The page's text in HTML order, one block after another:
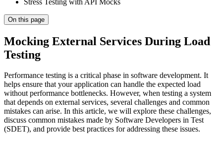
On this page
Mocking External Services During Load
Testing
Performance testing is a critical phase in software development. It
helps ensure that your application can handle the expected load
without performance bottlenecks. However, when testing a system
that depends on external services, several challenges and common
mistakes can arise. In this article, we will explore these challenges,
discuss common mistakes made by Software Developers in Test
(SDET), and provide best practices for addressing these issues.